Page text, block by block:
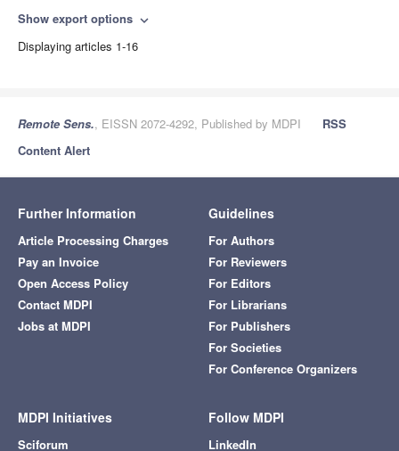
Show export options expand_more
Displaying articles 1-16
Remote Sens., EISSN 2072-4292, Published by MDPI
RSS
Content Alert
Further Information
Article Processing Charges
Pay an Invoice
Open Access Policy
Contact MDPI
Jobs at MDPI
Guidelines
For Authors
For Reviewers
For Editors
For Librarians
For Publishers
For Societies
For Conference Organizers
MDPI Initiatives
Sciforum
Follow MDPI
LinkedIn